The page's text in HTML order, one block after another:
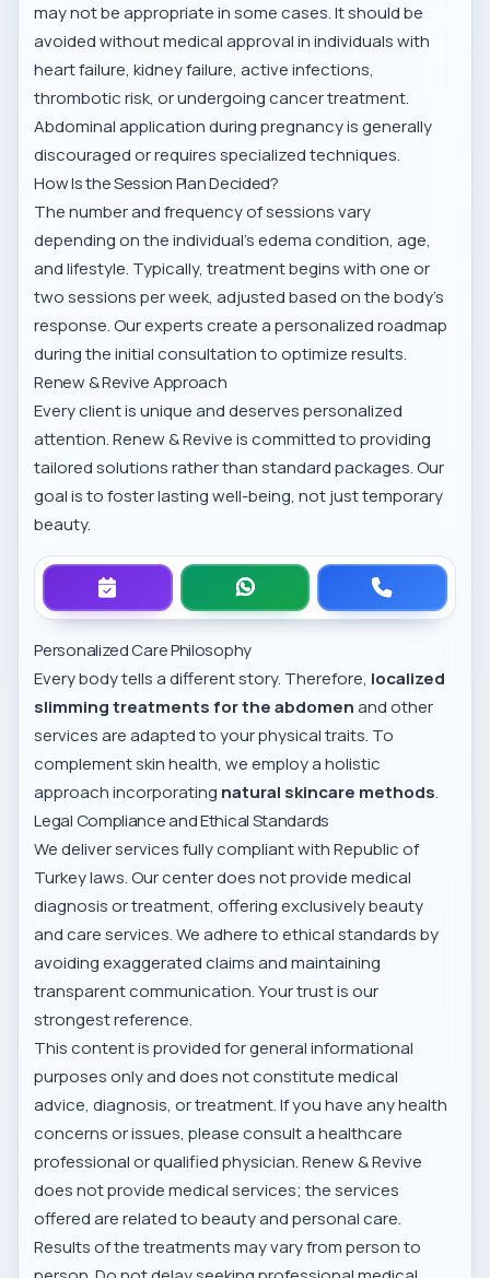
may not be appropriate in some cases. It should be
avoided without medical approval in individuals with
heart failure, kidney failure, active infections,
thrombotic risk, or undergoing cancer treatment.
Abdominal application during pregnancy is generally
discouraged or requires specialized techniques.
How Is the Session Plan Decided?
The number and frequency of sessions vary
depending on the individual’s edema condition, age,
and lifestyle. Typically, treatment begins with one or
two sessions per week, adjusted based on the body's
response. Our experts create a personalized roadmap
during the initial consultation to optimize results.
Renew & Revive Approach
Every client is unique and deserves personalized
attention. Renew & Revive is committed to providing
tailored solutions rather than standard packages. Our
goal is to foster lasting well-being, not just temporary
beauty.
Personalized Care Philosophy
Every body tells a different story. Therefore, localized
slimming treatments for the abdomenand other
services are adapted to your physical traits. To
complement skin health, we employ a holistic
approach incorporating natural skincare methods.
Legal Compliance and Ethical Standards
We deliver services fully compliant with Republic of
Turkey laws. Our center does not provide medical
diagnosis or treatment, offering exclusively beauty
and care services. We adhere to ethical standards by
avoiding exaggerated claims and maintaining
transparent communication. Your trust is our
strongest reference.
This content is provided for general informational
purposes only and does not constitute medical
advice, diagnosis, or treatment. If you have any health
concerns or issues, please consult a healthcare
professional or qualified physician. Renew & Revive
does not provide medical services; the services
offered are related to beauty and personal care.
Results of the treatments may vary from person to